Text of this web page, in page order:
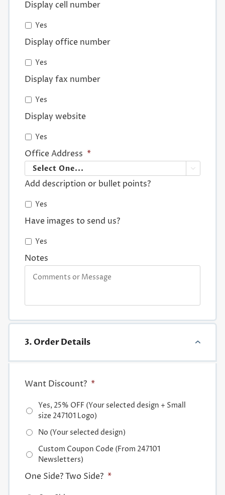
Display cell number
Yes
Display office number
Yes
Display fax number
Yes
Display website
Yes
Office Address *

Add description or bullet points?
Yes
Have images to send us?
Yes
Notes
3. Order Details
Want Discount? *
Yes, 25% OFF (Your selected design + Small
size 247101 Logo)
No (Your selected design)
Custom Coupon Code (From 247101
Newsletters)
One Side? Two Side? *